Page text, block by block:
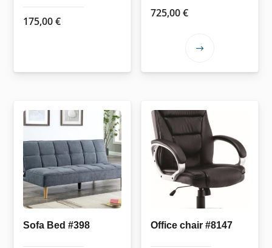
175,00€
725,00€
This
variants.
The
options
may
be
chosen
on
the
Sofa Bed #398 Office chair #8147